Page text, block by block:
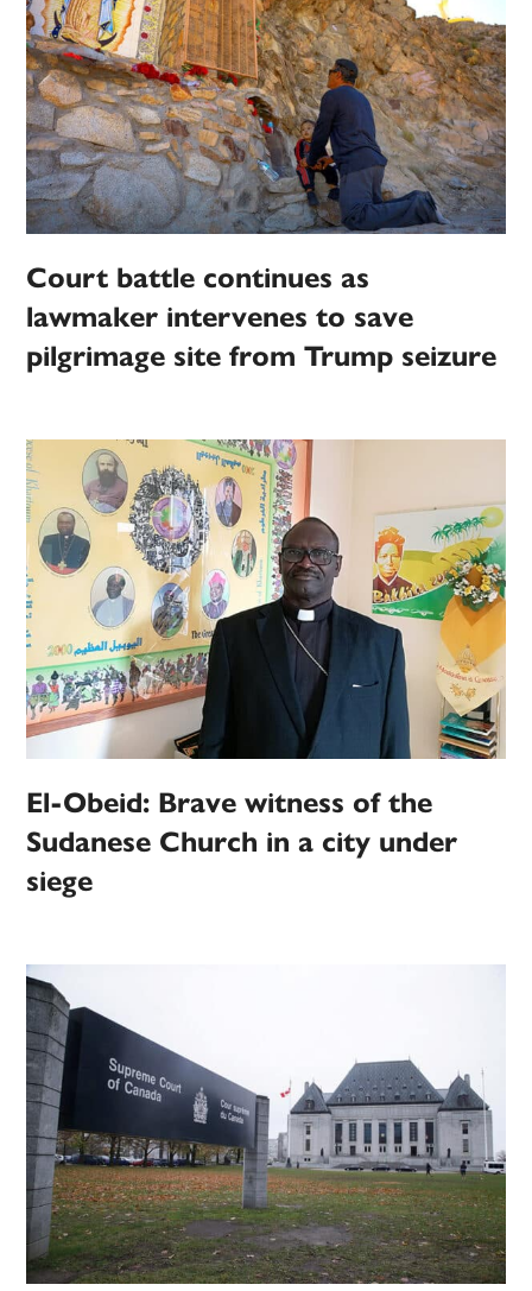
Court battle continues as
lawmaker intervenes to save
pilgrimage site from Trump seizure
El-Obeid: Brave witness of the
Sudanese Church in a city under
siege